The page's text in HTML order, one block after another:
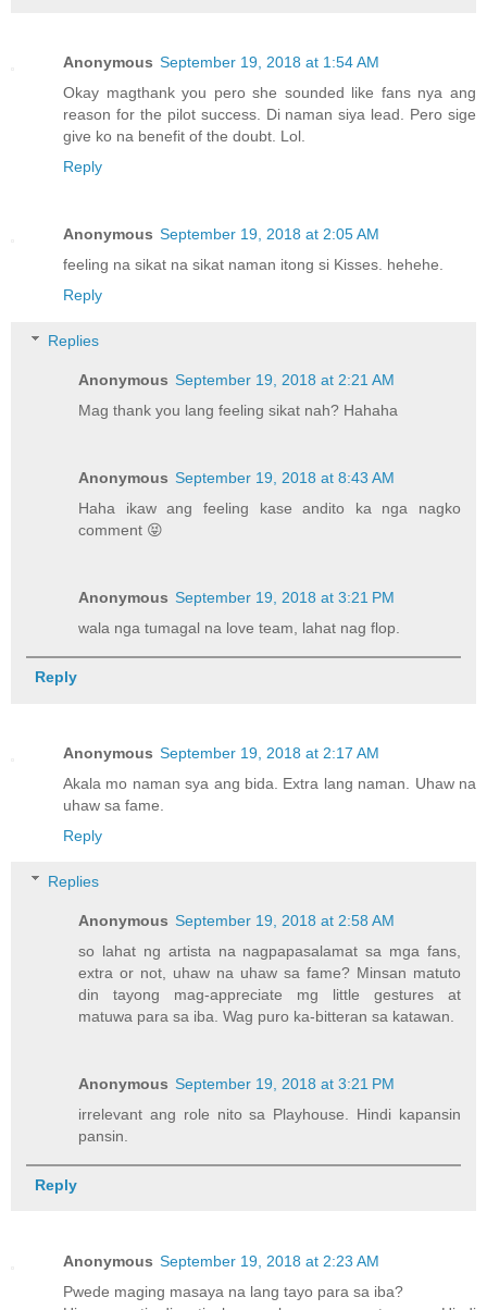
Anonymous September 19, 2018 at 1:54 AM
Okay magthank you pero she sounded like fans nya ang
reason for the pilot success. Di naman siya lead. Pero sige
give ko na benefit of the doubt. Lol.
Reply
Anonymous September 19, 2018 at 2:05 AM
feeling na sikat na sikat naman itong si Kisses. hehehe.
Reply
Replies
Anonymous September 19, 2018 at 2:21 AM
Mag thank you lang feeling sikat nah? Hahaha
Anonymous September 19, 2018 at 8:43 AM
Haha ikaw ang feeling kase andito ka nga nagko
comment 😝
Anonymous September 19, 2018 at 3:21 PM
wala nga tumagal na love team, lahat nag flop.
Reply
Anonymous September 19, 2018 at 2:17 AM
Akala mo naman sya ang bida. Extra lang naman. Uhaw na
uhaw sa fame.
Reply
Replies
Anonymous September 19, 2018 at 2:58 AM
so lahat ng artista na nagpapasalamat sa mga fans,
extra or not, uhaw na uhaw sa fame? Minsan matuto
din tayong mag-appreciate mg little gestures at
matuwa para sa iba. Wag puro ka-bitteran sa katawan.
Anonymous September 19, 2018 at 3:21 PM
irrelevant ang role nito sa Playhouse. Hindi kapansin
pansin.
Reply
Anonymous September 19, 2018 at 2:23 AM
Pwede maging masaya na lang tayo para sa iba?